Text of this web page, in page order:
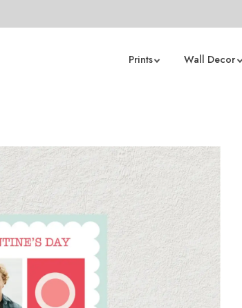
Prints Wall Decor